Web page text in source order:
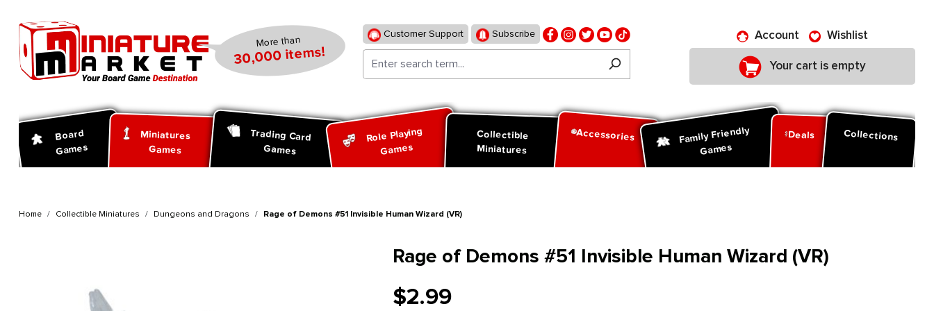
More than
30,000 items!
Customer Support Subscribe Account Wishlist
Your cart is empty
Board
Games
Miniatures
Games
Trading Card
Games
Role Playing
Games
Collectible
Miniatures
Accessories Family Friendly
Games
Deals Collections
Home Collectible Miniatures Dungeons and Dragons Rage of Demons #51 Invisible Human Wizard (VR)
Rage of Demons #51 Invisible Human Wizard (VR)
$2.99